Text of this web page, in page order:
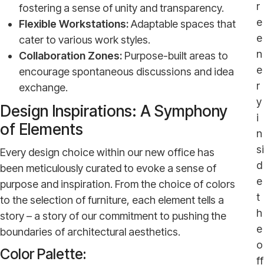
r
e
e
n
e
r
y
i
n
si
d
e
t
h
e
o
ff
fostering a sense of unity and transparency.
Flexible Workstations:Adaptable spaces that
cater to various work styles.
Collaboration Zones: Purpose-built areas to
encourage spontaneous discussions and idea
exchange.
Design Inspirations: A Symphony
of Elements
Every design choice within our new office has
been meticulously curated to evoke a sense of
purpose and inspiration. From the choice of colors
to the selection of furniture, each element tells a
story – a story of our commitment to pushing the
boundaries of architectural aesthetics.
Color Palette: